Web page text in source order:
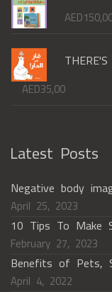
AED
AED35,00
Latest Posts
Negative body
April 25, 2023
10 Tips To Make
February 27, 2023
Benefits of Pets,
April 4, 2022